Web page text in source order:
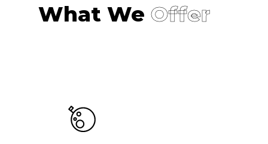
What WeOffer